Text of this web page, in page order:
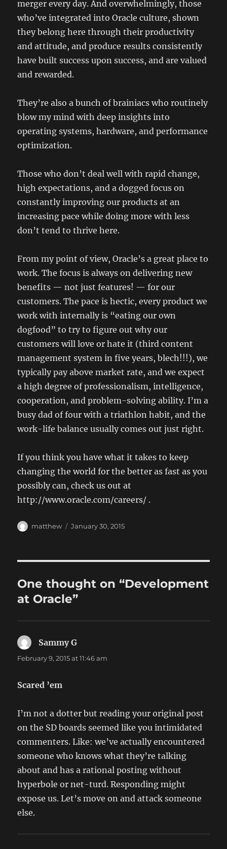
merger every day. And overwhelmingly, those
who’ve integrated into Oracle culture, shown
they belong here through their productivity
and attitude, and produce results consistently
have built success upon success, and are valued
and rewarded.
They’re also a bunch of brainiacs who routinely
blow my mind with deep insights into
operating systems, hardware, and performance
optimization.
Those who don’t deal well with rapid change,
high expectations, and a dogged focus on
constantly improving our products at an
increasing pace while doing more with less
don’t tend to thrive here.
From my point of view, Oracle’s a great place to
work. The focus is always on delivering new
benefits — not just features! — for our
customers. The pace is hectic, every product we
work with internally is “eating our own
dogfood” to try to figure out why our
customers will love or hate it (third content
management system in five years, blech!!!), we
typically pay above market rate, and we expect
a high degree of professionalism, intelligence,
cooperation, and problem-solving ability. I’m a
busy dad of four with a triathlon habit, and the
work-life balance usually comes out just right.
If you think you have what it takes to keep
changing the world for the better as fast as you
possibly can, check us out at
http://www.oracle.com/careers/ .
Author
matthew
Posted
January 30, 2015
One thought on “Development
at Oracle”
Sammy G
February 9, 2015 at 11:46 am
Scared ’em
I’m not a dotter but reading your original post
on the SD boards seemed like you intimidated
commenters. Like: we’ve actually encountered
someone who knows what they’re talking
about and has a rational posting without
hyperbole or net-turd. Responding might
expose us. Let’s move on and attack someone
else.